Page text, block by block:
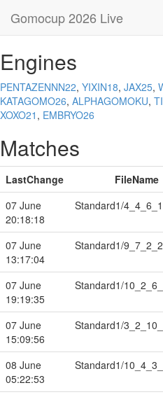
Gomocup 2026 Live
Engines
PENTAZENNN22, YIXIN18, JAX25,
KATAGOMO26, ALPHAGOMOKU,
XOXO21 , EMBRYO26
Matches
LastChange FileName
07 June
20:18:18
Standard1/
07 June
13:17:04
Standard1/
07 June
19:19:35
Standard1/
07 June
15:09:56
Standard1/
08 June
05:22:53
Standard1/